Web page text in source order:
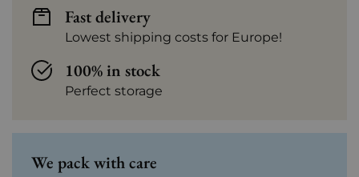
Fast delivery
Lowest shipping costs for Europe!
100% in stock
Perfect storage
We pack with care